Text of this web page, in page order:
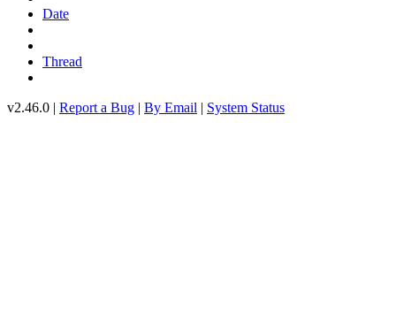
Date
Thread
v2.46.0 | Report a Bug | By Email | System Status